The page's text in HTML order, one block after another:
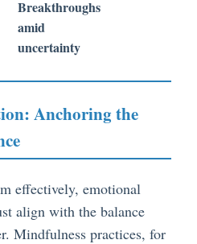
Breakthroughs
amid
uncertainty
Anchoring the
effectively, emotional
align with the balance
Mindfulness practices, for